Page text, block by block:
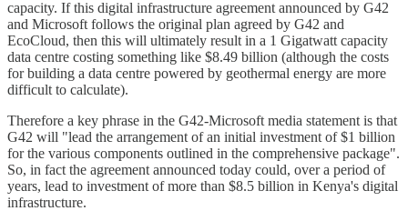
capacity. If this digital infrastructure agreement announced by G42
and Microsoft follows the original plan agreed by G42 and
EcoCloud, then this will ultimately result in a 1 Gigatwatt capacity
data centre costing something like $8.49 billion (although the costs
for building a data centre powered by geothermal energy are more
difficult to calculate).
Therefore a key phrase in the G42-Microsoft media statement is that
G42 will "lead the arrangement of an initial investment of $1 billion
for the various components outlined in the comprehensive package".
So, in fact the agreement announced today could, over a period of
years, lead to investment of more than $8.5 billion in Kenya's digital
infrastructure.